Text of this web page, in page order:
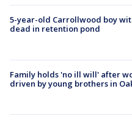
5-year-old Carrollwood boy
dead in retention pond
Family holds 'no ill will' after
driven by young brothers in